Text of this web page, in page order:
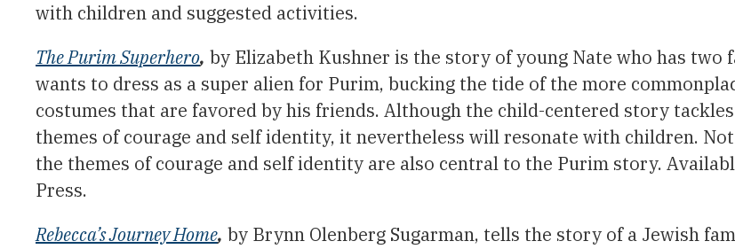
with children and suggested activities.
The Purim Superhero, by Elizabeth Kushner is the story of young Nate who has two
wants to dress as a super alien for Purim, bucking the tide of the more
costumes that are favored by his friends. Although the child-centered story
themes of courage and self identity, it nevertheless will resonate with children.
the themes of courage and self identity are also central to the Purim story.
Press.
Rebecca’s Journey Home, by Brynn Olenberg Sugarman, tells the story of a Jewish